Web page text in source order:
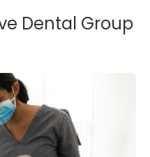
Dental Group